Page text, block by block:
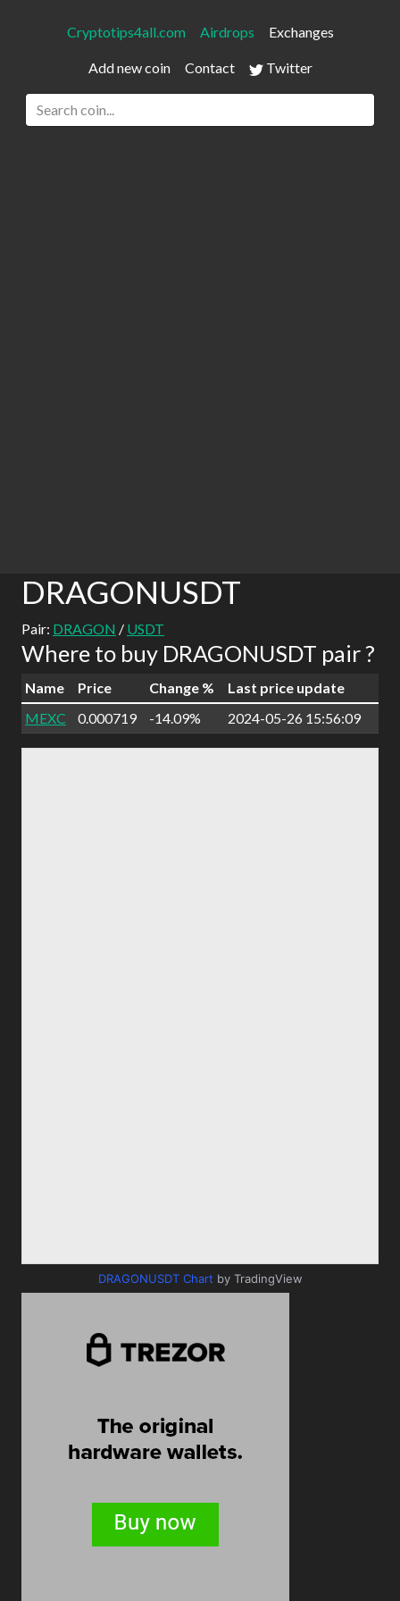
Cryptotips4all.com Airdrops Exchanges
Add new coin Contact Twitter
DRAGONUSDT
Pair: DRAGON / USDT
Where to buy DRAGONUSDT pair ?
Name Price Change %
Last price update
MEXC
0.000719 -14.09% 2024-05-26 15:56:09
DRAGONUSDT Chart by TradingView